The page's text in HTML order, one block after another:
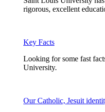
rigorous, excellent
Key Facts
Looking for some fast
University.
Our Catholic, Jesuit